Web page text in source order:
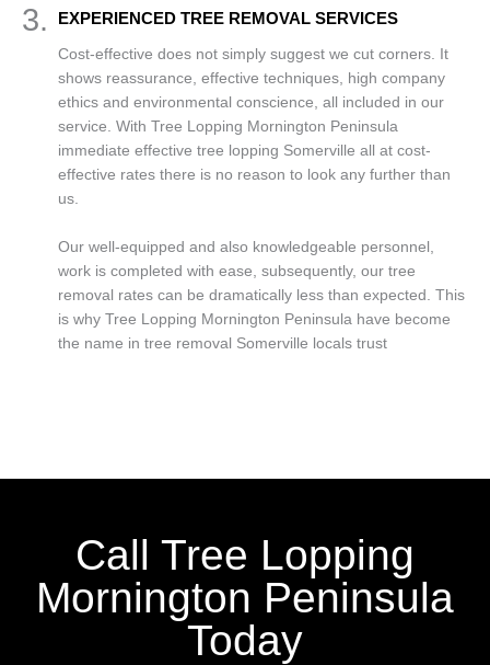
3. EXPERIENCED TREE REMOVAL SERVICES
Cost-effective does not simply suggest we cut corners. It
shows reassurance, effective techniques, high company
ethics and environmental conscience, all included in our
service. With Tree Lopping Mornington Peninsula
immediate effective tree lopping Somerville all at cost-
effective rates there is no reason to look any further than
us.
Our well-equipped and also knowledgeable personnel,
work is completed with ease, subsequently, our tree
removal rates can be dramatically less than expected. This
is why Tree Lopping Mornington Peninsula have become
the name in tree removal Somerville locals trust
Call Tree Lopping
Mornington Peninsula
Today